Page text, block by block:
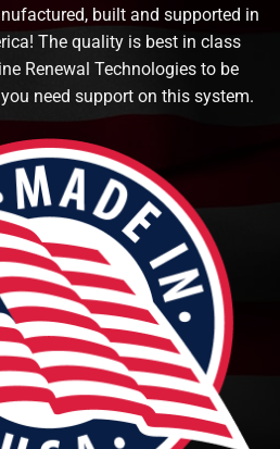
built and supported in
The quality is best in class
Renewal Technologies to be
need support on this system.